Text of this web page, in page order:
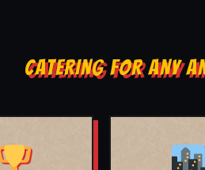
CATERING FOR ANY